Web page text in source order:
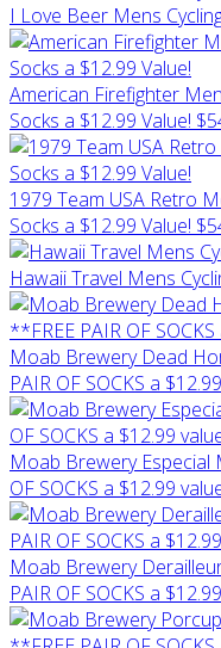
I Love Beer Mens
American Firefighter
Socks a $12.99 Value!
1979 Team USA Retro
Socks a $12.99 Value!
Hawaii Travel Mens
Moab Brewery Dead
PAIR OF SOCKS a
Moab Brewery Especial
OF SOCKS a $12.99
Moab Brewery
PAIR OF SOCKS a